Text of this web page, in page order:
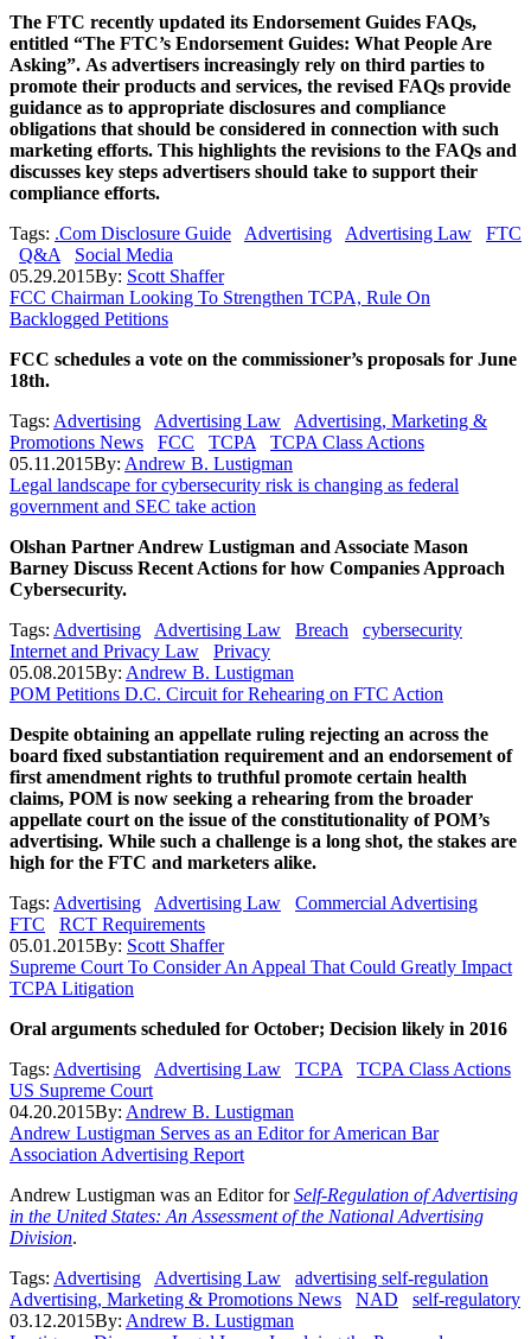
The FTC recently updated its Endorsement Guides FAQs,
entitled “The FTC’s Endorsement Guides: What People Are
Asking”. As advertisers increasingly rely on third parties to
promote their products and services, the revised FAQs provide
guidance as to appropriate disclosures and compliance
obligations that should be considered in connection with such
marketing efforts. This highlights the revisions to the FAQs and
discusses key steps advertisers should take to support their
compliance efforts.
Tags: .Com Disclosure Guide Advertising Advertising Law
FTC
Q&A
Social Media
05.29.2015By: Scott Shaffer
FCC Chairman Looking To Strengthen TCPA, Rule On
Backlogged Petitions
FCC schedules a vote on the commissioner’s proposals for June
18th.
Tags: Advertising Advertising Law
Advertising, Marketing &
Promotions News
FCC TCPA
TCPA Class Actions
05.11.2015By: Andrew B. Lustigman
Legal landscape for cybersecurity risk is changing as federal
government and SEC take action
Olshan Partner Andrew Lustigman and Associate Mason
Barney Discuss Recent Actions for how Companies Approach
Cybersecurity.
Tags: Advertising Advertising Law Breach
cybersecurity
Internet and Privacy Law
Privacy
05.08.2015By: Andrew B. Lustigman
POM Petitions D.C. Circuit for Rehearing on FTC Action
Despite obtaining an appellate ruling rejecting an across the
board fixed substantiation requirement and an endorsement of
first amendment rights to truthful promote certain health
claims, POM is now seeking a rehearing from the broader
appellate court on the issue of the constitutionality of POM’s
advertising. While such a challenge is a long shot, the stakes are
high for the FTC and marketers alike.
Tags: Advertising Advertising Law
Commercial Advertising
FTC
RCT Requirements
05.01.2015By: Scott Shaffer
Supreme Court To Consider An Appeal That Could Greatly Impact
TCPA Litigation
Oral arguments scheduled for October; Decision likely in 2016
Tags: Advertising Advertising Law TCPA
TCPA Class Actions
US Supreme Court
04.20.2015By: Andrew B. Lustigman
Andrew Lustigman Serves as an Editor for American Bar
Association Advertising Report
Andrew Lustigman was an Editor forSelf-Regulation of Advertising
in the United States: An Assessment of the National Advertising
Division.
Tags: Advertising Advertising Law
advertising self-regulation
Advertising, Marketing & Promotions News
NAD
self-regulatory
03.12.2015By: Andrew B. Lustigman